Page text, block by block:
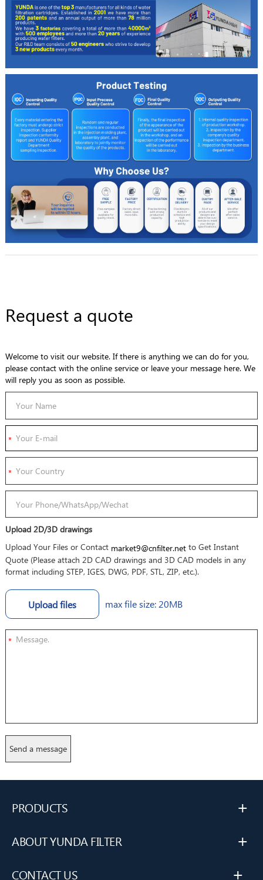
Request a quote
Welcome to visit our website. If there is anything we can do for you,
please contact with the online service or leave your message here. We
will reply you as soon as possible.
Upload 2D/3D drawings
Upload Your Files or Contact market9@cnfilter.netto Get Instant
Quote (Please attach 2D CAD drawings and 3D CAD models in any
format including STEP, IGES, DWG, PDF, STL, ZIP, etc.).
Upload files max file size: 20MB
*
PRODUCTS +
ABOUT YUNDA FILTER +
CONTACT US +